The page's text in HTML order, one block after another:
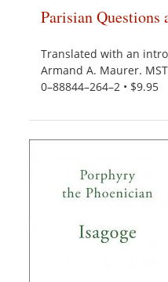
Parisian Questions
Translated with an
Armand A. Maurer.
0–88844–264–2 • $9.95